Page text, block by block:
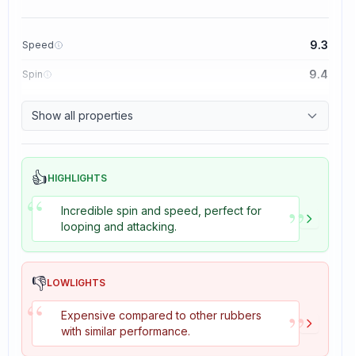
Speed 9.3
Spin 9.4
Control 8.3
Tackiness 2.3
Show all properties
👍HIGHLIGHTS
“
Incredible spin and speed, perfect for
looping and attacking.
”
👎LOWLIGHTS
“
Expensive compared to other rubbers
with similar performance.
”